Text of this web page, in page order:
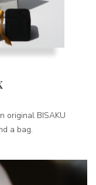
original BISAKU
a bag.